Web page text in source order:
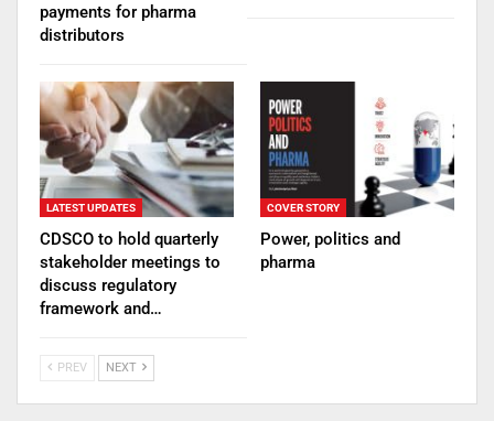
payments for pharma
distributors
LATEST UPDATES
CDSCO to hold quarterly
stakeholder meetings to
discuss regulatory
framework and…
COVER STORY
Power, politics and
pharma
PREV NEXT